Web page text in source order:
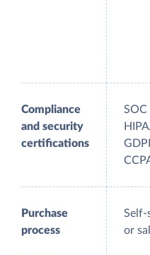
Compliance
and security
certifications
SOC
Purchase
process
Self-
or